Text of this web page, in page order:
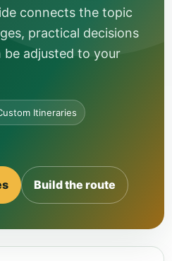
connects the topic
practical decisions
adjusted to your
Itineraries
Build the route